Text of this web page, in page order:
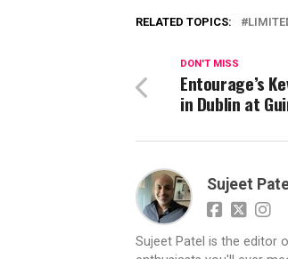
RELATED TOPICS:
DON'T MISS
Entourage’s
in Dublin at
Sujeet
Sujeet Patel is the editor